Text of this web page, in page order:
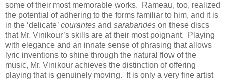
some of their most memorable works. Rameau, too, realized
the potential of adhering to the forms familiar to him, and it is
in the ‘delicate’ courantes and sarabandes on these discs
that Mr. Vinikour’s skills are at their most poignant. Playing
with elegance and an innate sense of phrasing that allows
lyric inventions to shine through the natural flow of the
music, Mr. Vinikour achieves the distinction of offering
playing that is genuinely moving. It is only a very fine artist